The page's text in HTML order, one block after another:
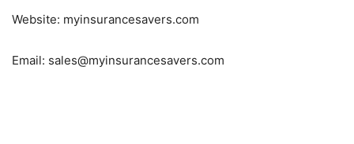
Website: myinsurancesavers.com
Email: sales@myinsurancesavers.com